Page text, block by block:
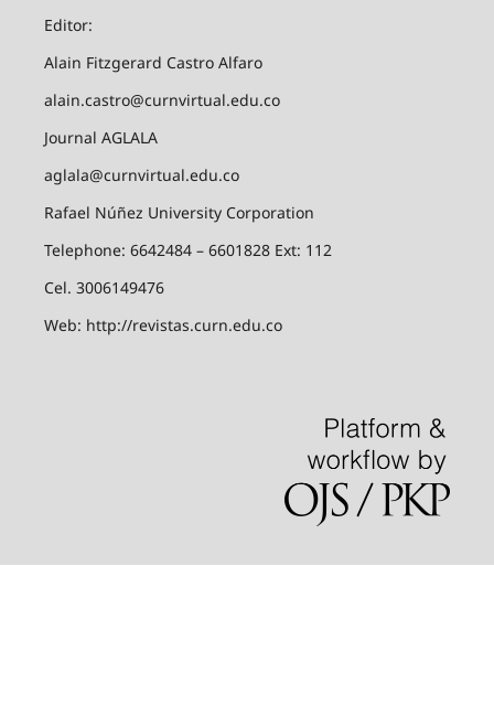
Editor:
Alain Fitzgerard Castro Alfaro
alain.castro@curnvirtual.edu.co
Journal AGLALA
aglala@curnvirtual.edu.co
Rafael Núñez University Corporation
Telephone: 6642484 – 6601828 Ext: 112
Cel. 3006149476
Web: http://revistas.curn.edu.co